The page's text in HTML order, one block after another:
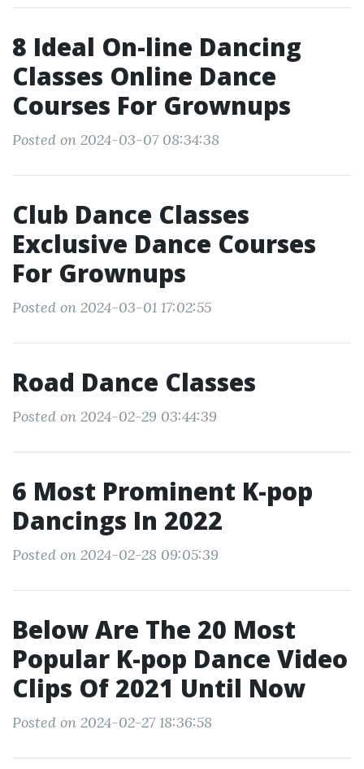
8 Ideal On-line Dancing
Classes Online Dance
Courses For Grownups
Posted on 2024-03-07 08:34:38
Club Dance Classes
Exclusive Dance Courses
For Grownups
Posted on 2024-03-01 17:02:55
Road Dance Classes
Posted on 2024-02-29 03:44:39
6 Most Prominent K-pop
Dancings In 2022
Posted on 2024-02-28 09:05:39
Below Are The 20 Most
Popular K-pop Dance Video
Clips Of 2021 Until Now
Posted on 2024-02-27 18:36:58